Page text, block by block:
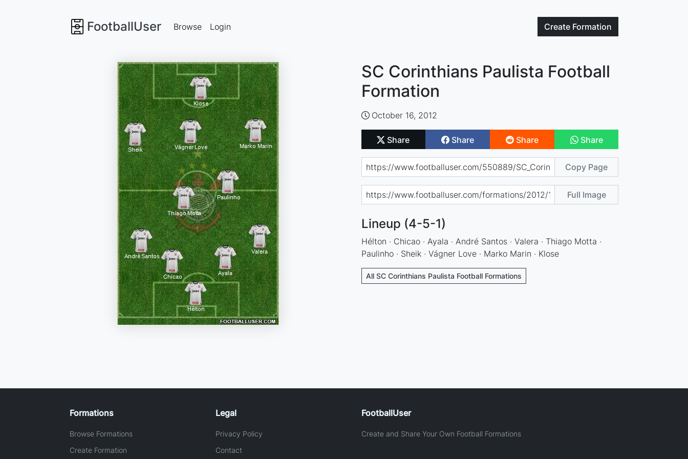
FootballUser Create Formation
Browse Login
SC Corinthians Paulista Football
Formation
October 16, 2012
Share Share Share Share
Copy Page
Full Image
Lineup (4-5-1)
Hélton · Chicao · Ayala · André Santos · Valera · Thiago Motta ·
Paulinho · Sheik · Vágner Love · Marko Marin · Klose
All SC Corinthians Paulista Football Formations
Formations
Browse Formations
Create Formation
Legal
Privacy Policy
Contact
FootballUser
Create and Share Your Own Football Formations